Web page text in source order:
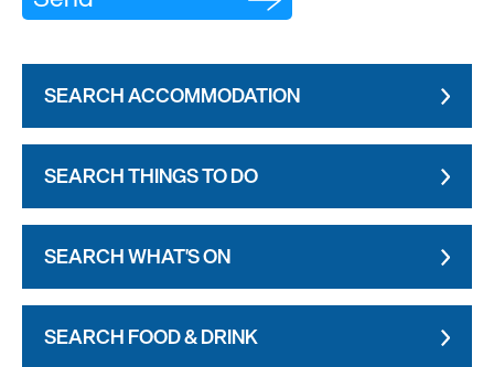
SEARCH ACCOMMODATION
SEARCH THINGS TO DO
SEARCH WHAT'S ON
SEARCH FOOD & DRINK